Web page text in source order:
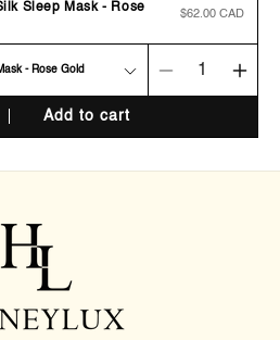
Sleep Mask - Rose
Regular
$62.00 CAD
- Rose Gold
Decrease
quantity
Organic
Add to cart